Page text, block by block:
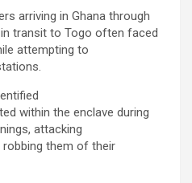
arriving in Ghana through
transit to Togo often faced
attempting to
within the enclave during
attacking
them of their